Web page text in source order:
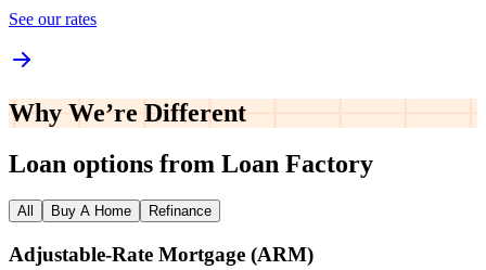
See our rates
Why We’re Different
Loan options from Loan Factory
All Buy A Home Refinance
Adjustable‑Rate Mortgage (ARM)